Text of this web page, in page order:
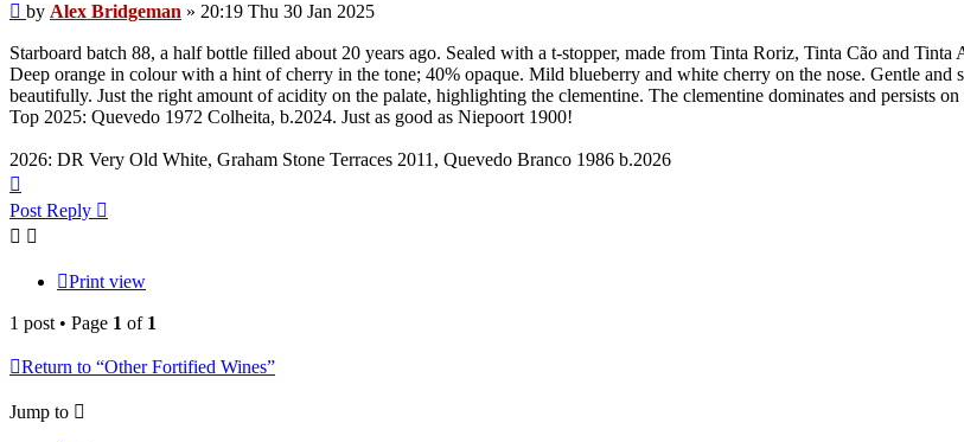
Post
by Alex Bridgeman » 20:19 Thu 30 Jan 2025
Starboard batch 88, a half bottle filled about 20 years ago. Sealed with a t-stopper, made from Tinta Roriz, Tinta Cão and
Deep orange in colour with a hint of cherry in the tone; 40% opaque. Mild blueberry and white cherry on the nose. Gentle
beautifully. Just the right amount of acidity on the palate, highlighting the clementine. The clementine dominates and persists
Top 2025: Quevedo 1972 Colheita, b.2024. Just as good as Niepoort 1900!
2026: DR Very Old White, Graham Stone Terraces 2011, Quevedo Branco 1986 b.2026
Post Reply
Print view
1 post • Page 1 of 1
Return to “Other Fortified Wines”
Jump to